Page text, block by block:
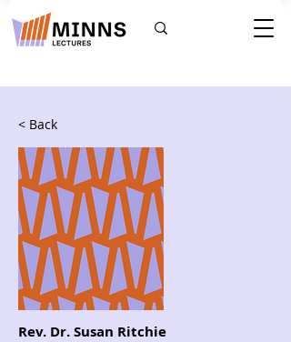
< Back
Rev. Dr. Susan Ritchie